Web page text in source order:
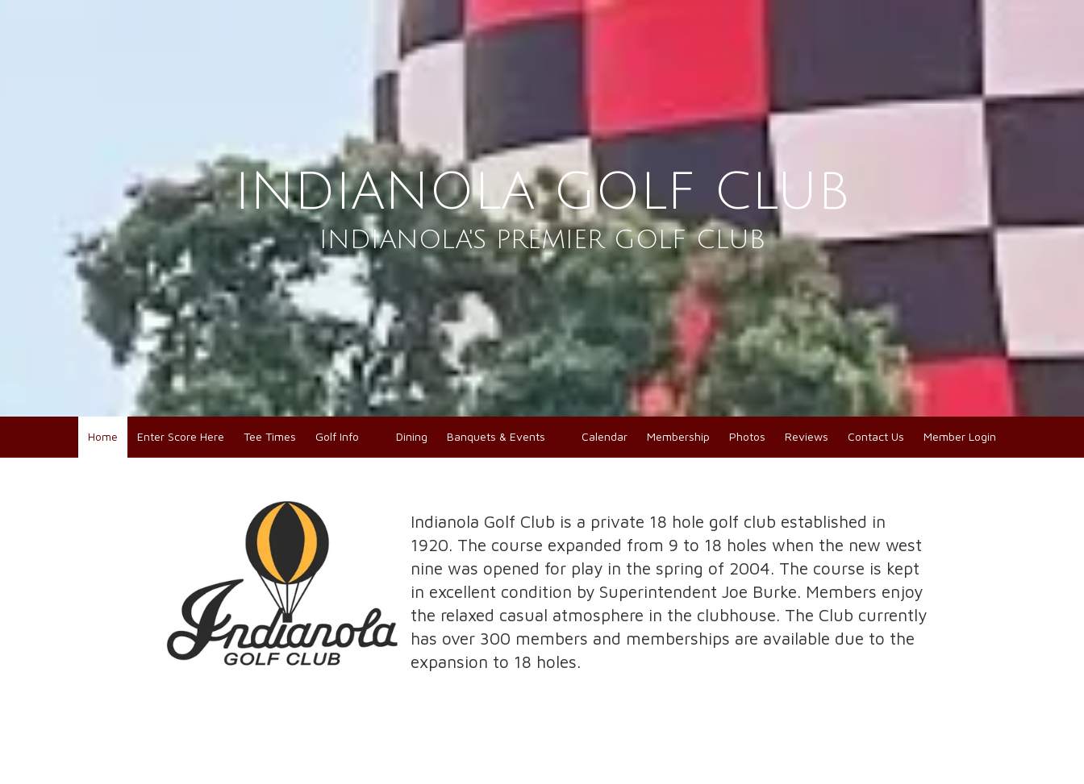
INDIANOLA GOLF CLUB
INDIANOLA'S PREMIER GOLF CLUB
Home Enter Score Here Tee Times Golf Info Dining Banquets & Events Calendar Membership Photos Reviews Contact Us Member Login
Indianola Golf Club is a private 18 hole golf club established in
1920. The course expanded from 9 to 18 holes when the new west
nine was opened for play in the spring of 2004. The course is kept
in excellent condition by Superintendent Joe Burke. Members enjoy
the relaxed casual atmosphere in the clubhouse. The Club currently
has over 300 members and memberships are available due to the
expansion to 18 holes.